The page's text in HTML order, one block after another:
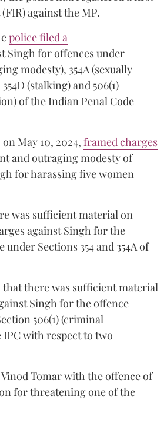
against the MP.
police filed a
Singh for offences under
modesty), 354A (sexually
(stalking) and 506(1)
of the Indian Penal Code
May 10, 2024, framed charges
and outraging modesty of
for harassing five women
was sufficient material on
against Singh for the
Sections 354 and 354A of
that there was sufficient material
Singh for the offence
506(1) (criminal
with respect to two
Tomar with the offence of
for threatening one of the